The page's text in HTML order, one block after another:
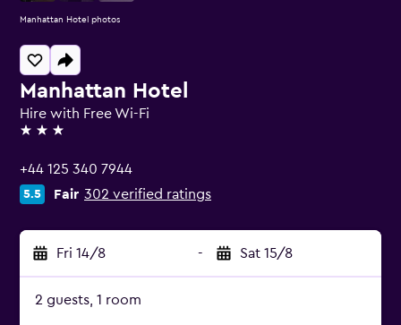
Manhattan Hotel
Hire with Free Wi-Fi
3 stars
+44 125 340 7944
5.5 Fair 302 verified ratings
Fri 14/8 - Sat 15/8
2 guests, 1 room
Manhattan Hotel photos